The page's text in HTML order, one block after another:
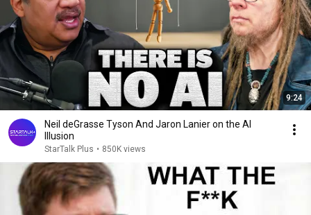
9:24
Neil deGrasse Tyson And Jaron Lanier on the AI
Illusion
StarTalk Plus • 850K views